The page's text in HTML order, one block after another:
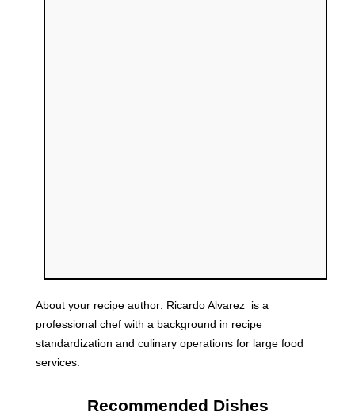
About your recipe author: Ricardo Alvarezis a
professional chef with a background in recipe
standardization and culinary operations for large food
services.
Recommended Dishes